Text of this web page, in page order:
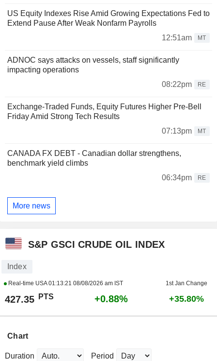
US Equity Indexes Rise Amid Growing Expectations Fed to
Extend Pause After Weak Nonfarm Payrolls
12:51am
MT
ADNOC says attacks on vessels, staff significantly
impacting operations
08:22pm
RE
Exchange-Traded Funds, Equity Futures Higher Pre-Bell
Friday Amid Strong Tech Results
07:13pm
MT
CANADA FX DEBT - Canadian dollar strengthens,
benchmark yield climbs
06:34pm
RE
More news
S&P GSCI CRUDE OIL INDEX
Index
Real-time USA01:13:21 08/08/2026 am IST 1st Jan Change
427.35 PTS +0.88% +35.80%
Chart
Duration Period